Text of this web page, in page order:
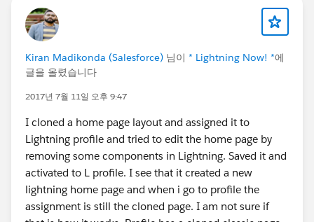
Kiran Madikonda (Salesforce) 님이 * Lightning Now! *에
글을 올렸습니다
2017년 7월 11일 오후 9:47
I cloned a home page layout and assigned it to
Lightning profile and tried to edit the home page by
removing some components in Lightning. Saved it and
activated to L profile. I see that it created a new
lightning home page and when i go to profile the
assignment is still the cloned page. I am not sure if